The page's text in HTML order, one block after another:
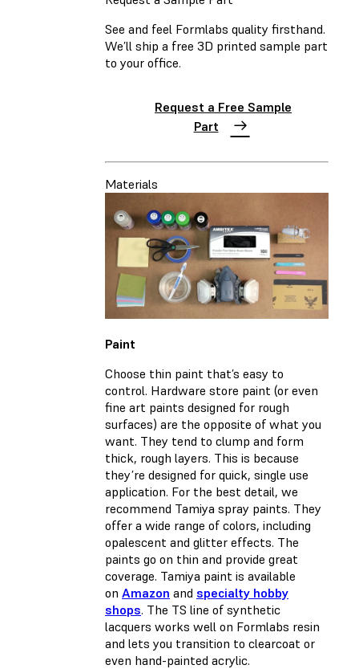
See and feel Formlabs quality firsthand.
We’ll ship a free 3D printed sample part
to your office.
Request a Free Sample
Part
Materials
Paint
Choose thin paint that’s easy to
control. Hardware store paint (or even
fine art paints designed for rough
surfaces) are the opposite of what you
want. They tend to clump and form
thick, rough layers. This is because
they’re designed for quick, single use
application. For the best detail, we
recommend Tamiya spray paints. They
offer a wide range of colors, including
opalescent and glitter effects. The
paints go on thin and provide great
coverage. Tamiya paint is available
on Amazon and specialty hobby
shops. The TS line of synthetic
lacquers works well on Formlabs resin
and lets you transition to clearcoat or
even hand-painted acrylic.